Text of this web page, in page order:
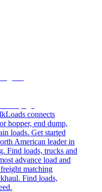
connects
hopper, end dump,
loads. Get started
American leader in
Find loads, trucks and
advance load and
matching
Find loads,